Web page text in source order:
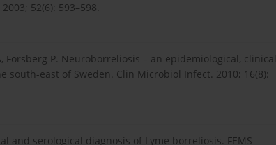
52(6): 593–598.
Forsberg P. Neuroborreliosis – an epidemiological, clinical
east of Sweden. Clin Microbiol Infect. 2010; 16(8):
and serological diagnosis of Lyme borreliosis. FEMS